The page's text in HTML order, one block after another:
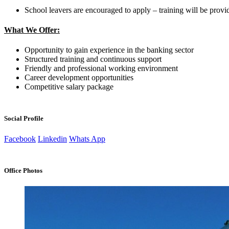
School leavers are encouraged to apply – training will be
What We Offer:
Opportunity to gain experience in the banking sector
Structured training and continuous support
Friendly and professional working environment
Career development opportunities
Competitive salary package
Social Profile
Facebook Linkedin Whats App
Office Photos